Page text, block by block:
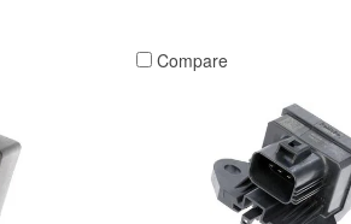
Compare